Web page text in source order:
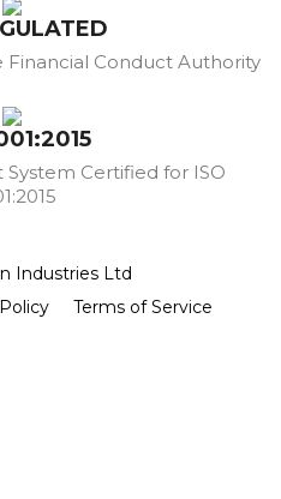
Conduct Authority
Certified for ISO
Industries Ltd
Terms of Service